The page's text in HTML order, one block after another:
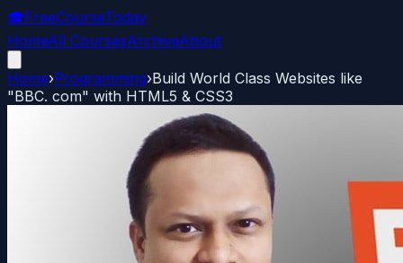
🎓FreeCourseToday
HomeAll CoursesArchiveAbout
Home›Programming›Build World Class Websites like
"BBC. com" with HTML5 & CSS3